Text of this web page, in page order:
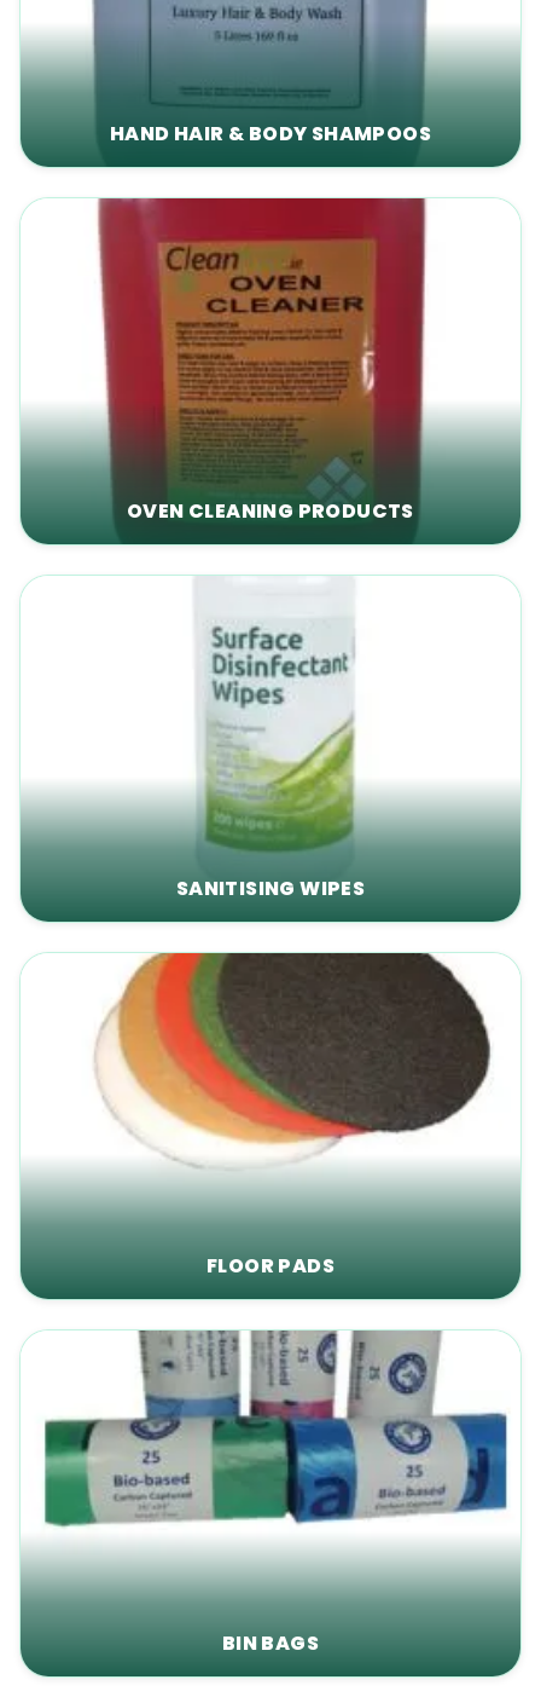
HAND HAIR & BODY SHAMPOOS
OVEN CLEANING PRODUCTS
SANITISING WIPES
FLOOR PADS
BIN BAGS